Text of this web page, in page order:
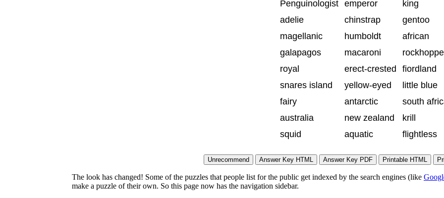
Penguinologist emperor
king
adelie
chinstrap
gentoo
magellanic
humboldt
african
galapagos
macaroni
royal
erect-crested
fiordland
snares island
yellow-eyed
little blue
fairy
antarctic
south
australia
new zealand
krill
squid
aquatic flightless
The look has changed! Some of the puzzles that people list for the public get indexed by the search engines (like
make a puzzle of their own. So this page now has the navigation sidebar.